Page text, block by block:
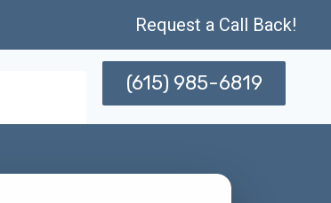
Request a Call Back!
(615) 985-6819